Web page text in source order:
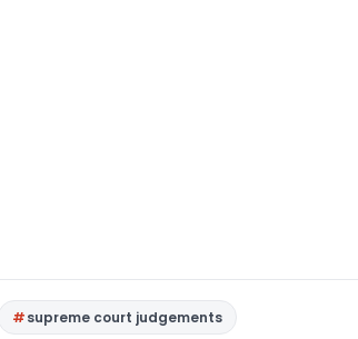
supreme court judgements